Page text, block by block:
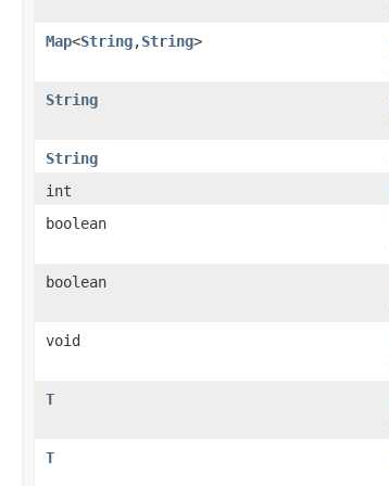
Map<String,String>
String
String
int
boolean
boolean
void
T
T